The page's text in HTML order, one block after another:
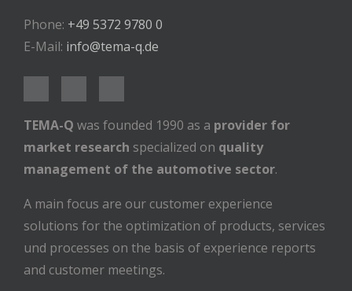
Phone: +49 5372 9780 0
E-Mail: info@tema-q.de
TEMA-Q was founded 1990 as a provider for
market research specialized on quality
management of the automotive sector.
A main focus are our customer experience
solutions for the optimization of products, services
und processes on the basis of experience reports
and customer meetings.